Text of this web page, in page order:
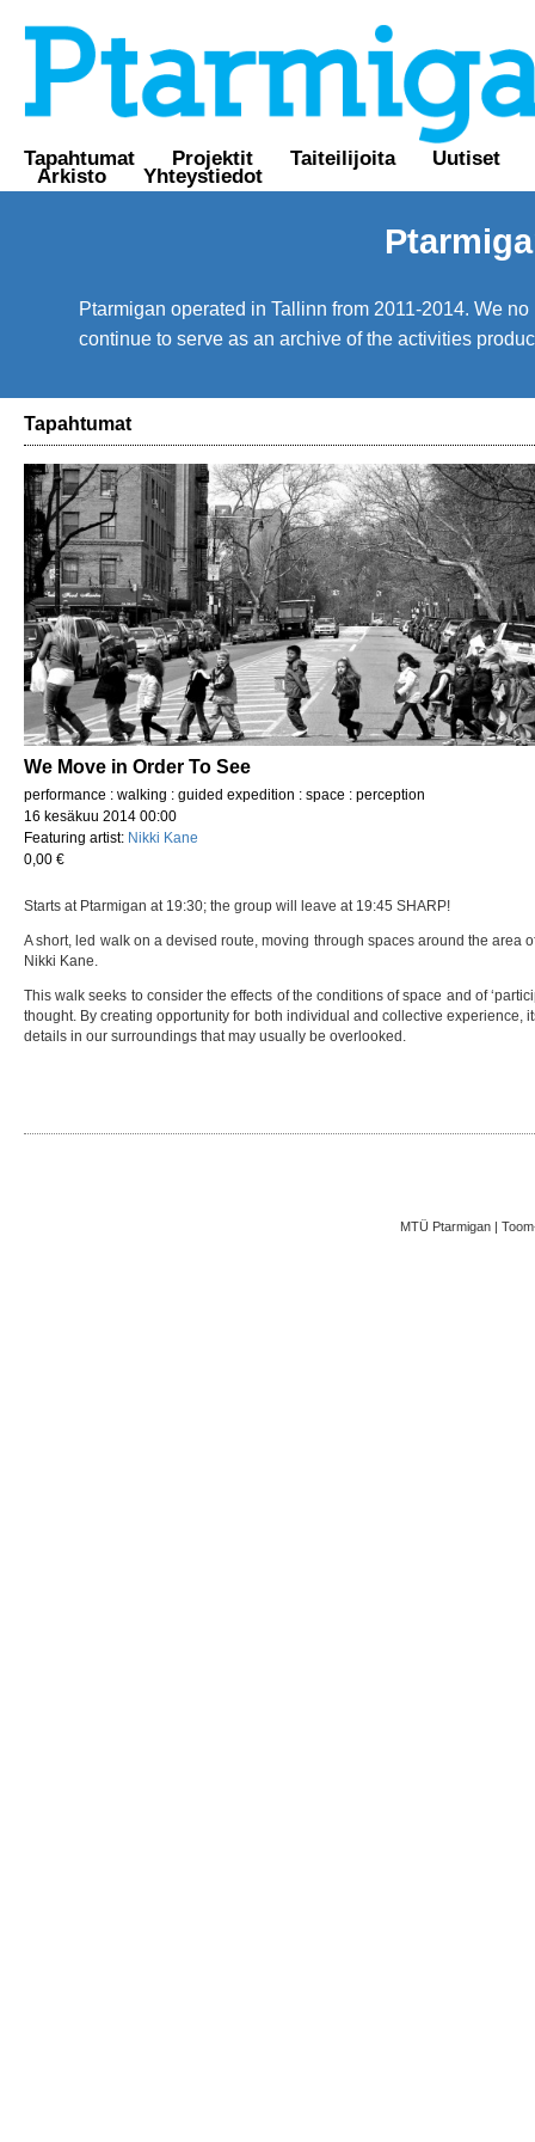
Tapahtumat Projektit Taiteilijoita Uutiset
Arkisto Yhteystiedot
Ptarmigan operated in Tallinn from 2011-2014. We
continue to serve as an archive of the activities
Tapahtumat
We Move in Order To See
performance : walking : guided expedition : space : perception
16 kesäkuu 2014 00:00
Featuring artist: Nikki Kane
0,00 €
Starts at Ptarmigan at 19:30; the group will leave at 19:45 SHARP!
A short, led walk on a devised route, moving through spaces around the area
Nikki Kane.
This walk seeks to consider the effects of the conditions of space and of
thought. By creating opportunity for both individual and collective experience,
details in our surroundings that may usually be overlooked.
MTÜ Ptarmigan |